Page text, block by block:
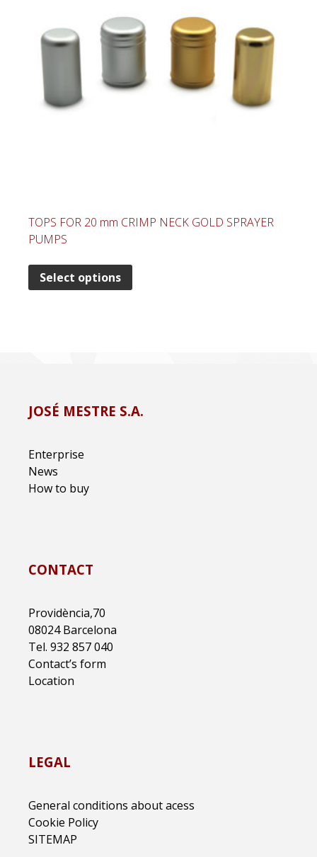
TOPS FOR 20 mm CRIMP NECK GOLD SPRAYER
PUMPS
Select options
JOSÉ MESTRE S.A.
Enterprise
News
How to buy
CONTACT
Providència,70
08024 Barcelona
Tel. 932 857 040
Contact’s form
Location
LEGAL
General conditions about acess
Cookie Policy
SITEMAP